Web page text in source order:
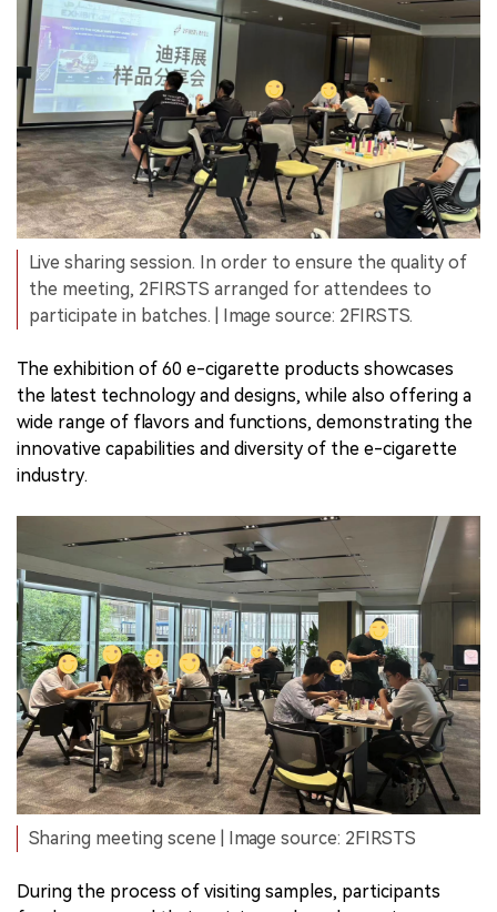
Live sharing session. In order to ensure the quality of
the meeting, 2FIRSTS arranged for attendees to
participate in batches. | Image source: 2FIRSTS.
The exhibition of 60 e-cigarette products showcases
the latest technology and designs, while also offering a
wide range of flavors and functions, demonstrating the
innovative capabilities and diversity of the e-cigarette
industry.
Sharing meeting scene | Image source: 2FIRSTS
During the process of visiting samples, participants